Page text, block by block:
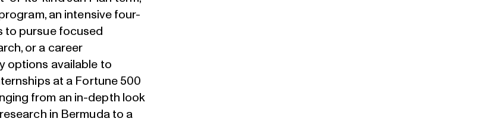
an intensive four-
to pursue focused
or a career
options available to
at a Fortune 500
from an in-depth look
in Bermuda to a